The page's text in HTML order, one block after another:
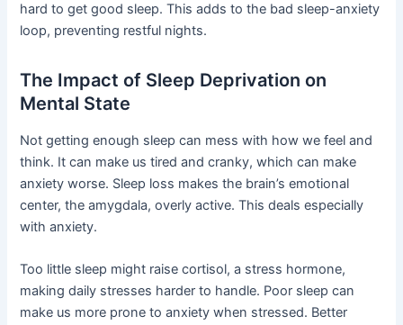
hard to get good sleep. This adds to the bad sleep-anxiety
loop, preventing restful nights.
The Impact of Sleep Deprivation on
Mental State
Not getting enough sleep can mess with how we feel and
think. It can make us tired and cranky, which can make
anxiety worse. Sleep loss makes the brain’s emotional
center, the amygdala, overly active. This deals especially
with anxiety.
Too little sleep might raise cortisol, a stress hormone,
making daily stresses harder to handle. Poor sleep can
make us more prone to anxiety when stressed. Better